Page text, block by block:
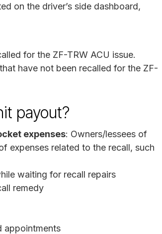
on the driver’s side dashboard,
for the ZF-TRW ACU issue.
have not been recalled for the ZF-
payout?
expenses: Owners/lessees of
expenses related to the recall, such
waiting for recall repairs
remedy
appointments